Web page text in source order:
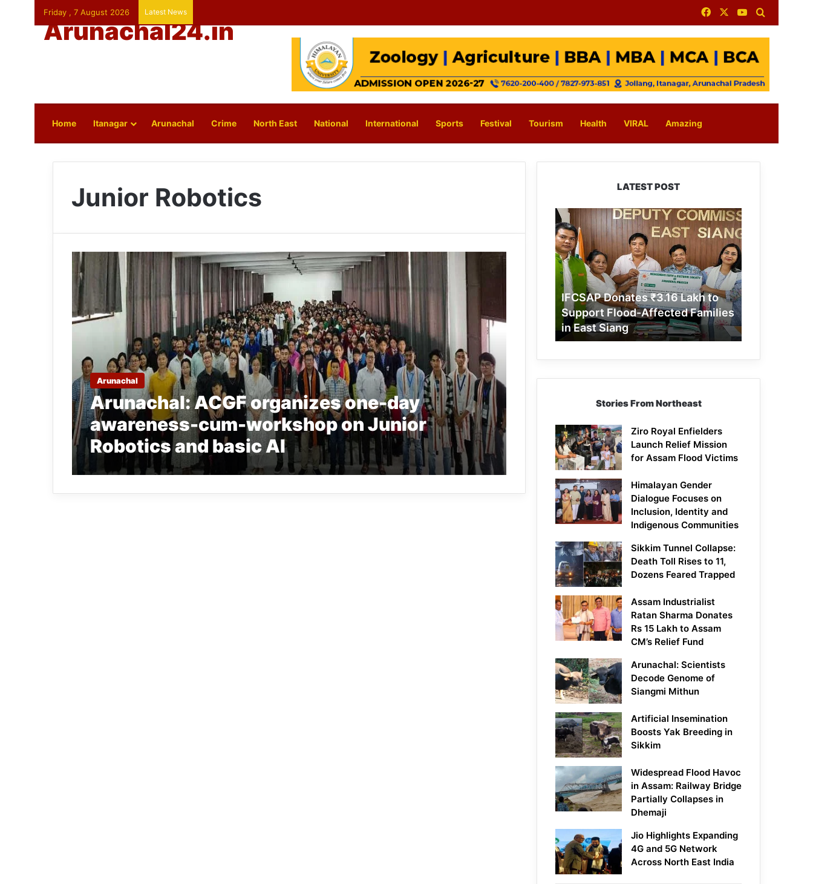
Friday , 7 August 2026 Latest News FacebookYouTube
Arunachal24.in
Home Itanagar Arunachal Crime North East National International Sports Festival Tourism Health VIRAL Amazing
Junior Robotics
Arunachal
Arunachal: ACGF organizes one-day
awareness-cum-workshop on Junior
Robotics and basic AI
LATEST POST
IFCSAP
Donates
₹3.16
Lakh
to
Support
Flood-
Affected
Families
in
East
IFCSAP Donates ₹3.16 Lakh to
Support Flood-Affected Families
in East Siang
Stories From Northeast
Ziro Royal Enfielders
Launch Relief Mission
for Assam Flood Victims
Himalayan Gender
Dialogue Focuses on
Inclusion, Identity and
Indigenous Communities
Sikkim Tunnel Collapse:
Death Toll Rises to 11,
Dozens Feared Trapped
Assam Industrialist
Ratan Sharma Donates
Rs 15 Lakh to Assam
CM’s Relief Fund
Arunachal: Scientists
Decode Genome of
Siangmi Mithun
Artificial Insemination
Boosts Yak Breeding in
Sikkim
Widespread Flood Havoc
in Assam: Railway Bridge
Partially Collapses in
Dhemaji
Jio Highlights Expanding
4G and 5G Network
Across North East India